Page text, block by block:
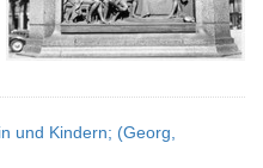
und Kindern; (Georg,